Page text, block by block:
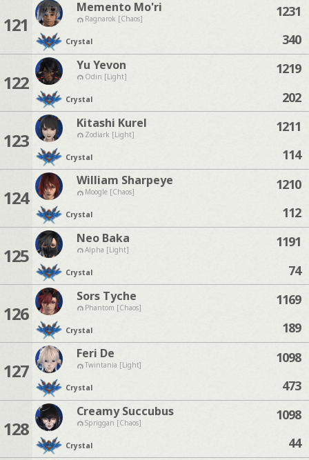
121
Memento Mo'ri
Ragnarok [Chaos]
Crystal
1231
340
122
Yu Yevon
Odin [Light]
Crystal
1219
202
123
Kitashi Kurel
Zodiark [Light]
Crystal
1211
114
124
William Sharpeye
Moogle [Chaos]
Crystal
1210
112
125
Neo Baka
Alpha [Light]
Crystal
1191
74
126
Sors Tyche
Phantom [Chaos]
Crystal
1169
189
127
Feri De
Twintania [Light]
Crystal
1098
473
128
Creamy Succubus
Spriggan [Chaos]
Crystal
1098
44